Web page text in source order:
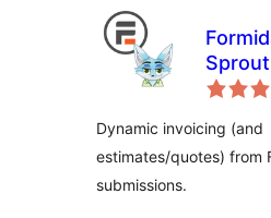
Easy
Dynamic invoicing (and
estimates/quotes) from
submissions.